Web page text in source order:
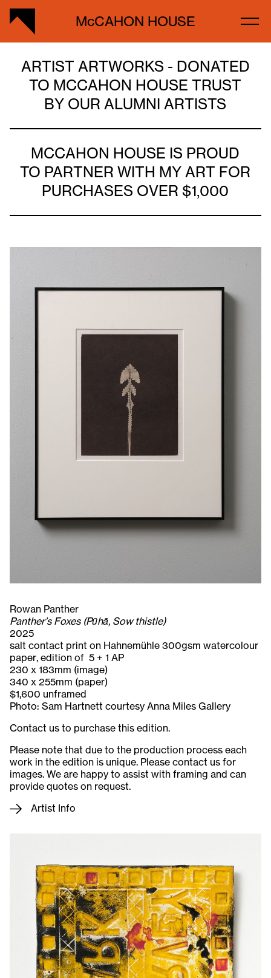
McCAHON HOUSE
ARTIST ARTWORKS - DONATED
TO MCCAHON HOUSE TRUST
BY OUR ALUMNI ARTISTS
MCCAHON HOUSE IS PROUD
TO PARTNER WITH MY ART FOR
PURCHASES OVER $1,000
Rowan Panther
Panther’s Foxes (Pūhā, Sow thistle)
2025
salt contact print on Hahnemühle 300gsm watercolour
paper, edition of 5 + 1 AP
230 x 183mm (image)
340 x 255mm (paper)
$1,600 unframed
Photo: Sam Hartnett courtesy Anna Miles Gallery
Contact us to purchase this edition.
Please note that due to the production process each
work in the edition is unique. Please contact us for
images. We are happy to assist with framing and can
provide quotes on request.
Artist Info